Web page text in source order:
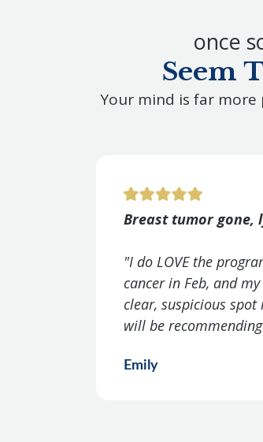
once
Seem
Your mind is far
Breast tumor gone,
"I do LOVE the
cancer in Feb, and
clear, suspicious
will be
Emily